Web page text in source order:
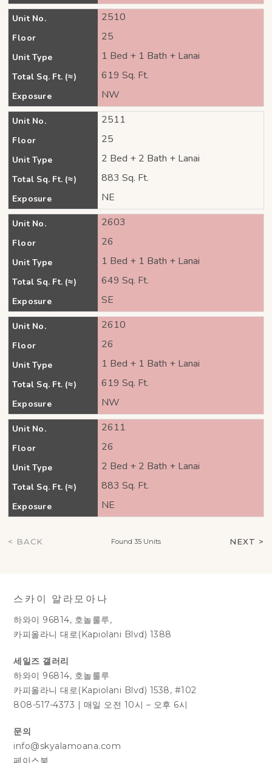
Unit No. 2510
Floor 25
Unit Type 1 Bed + 1 Bath + Lanai
Total Sq. Ft. (≈) 619 Sq. Ft.
Exposure NW
Unit No. 2511
Floor 25
Unit Type 2 Bed + 2 Bath + Lanai
Total Sq. Ft. (≈) 883 Sq. Ft.
Exposure NE
Unit No. 2603
Floor 26
Unit Type 1 Bed + 1 Bath + Lanai
Total Sq. Ft. (≈) 649 Sq. Ft.
Exposure SE
Unit No. 2610
Floor 26
Unit Type 1 Bed + 1 Bath + Lanai
Total Sq. Ft. (≈) 619 Sq. Ft.
Exposure NW
Unit No. 2611
Floor 26
Unit Type 2 Bed + 2 Bath + Lanai
Total Sq. Ft. (≈) 883 Sq. Ft.
Exposure NE
< BACK Found 35 Units NEXT >
스카이 알라모아나
하와이 96814, 호놀룰루,
카피올라니 대로(Kapiolani Blvd) 1388
세일즈 갤러리
하와이 96814, 호놀룰루
카피올라니 대로(Kapiolani Blvd) 1538, #102
808-517-4373 | 매일 오전 10시 – 오후 6시
문의
info@skyalamoana.com
페이스북